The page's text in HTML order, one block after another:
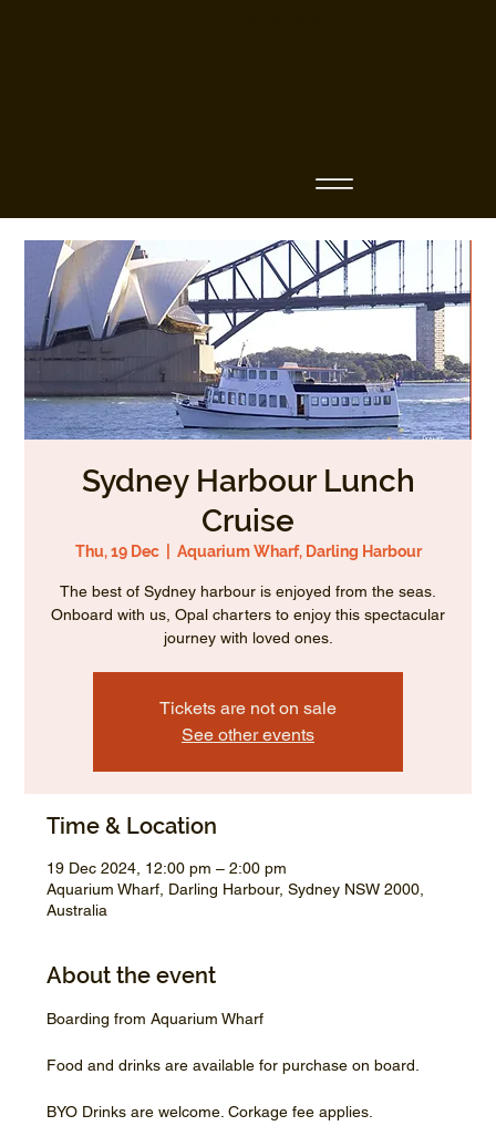
Sydney Harbour Lunch
Cruise
Thu, 19 Dec
  |
Aquarium Wharf, Darling Harbour
The best of Sydney harbour is enjoyed from the seas.
Onboard with us, Opal charters to enjoy this spectacular
journey with loved ones.
Tickets are not on sale
See other events
Time & Location
19 Dec 2024, 12:00 pm – 2:00 pm
Aquarium Wharf, Darling Harbour, Sydney NSW 2000,
Australia
About the event
Boarding from Aquarium Wharf
Food and drinks are available for purchase on board.
BYO Drinks are welcome. Corkage fee applies.